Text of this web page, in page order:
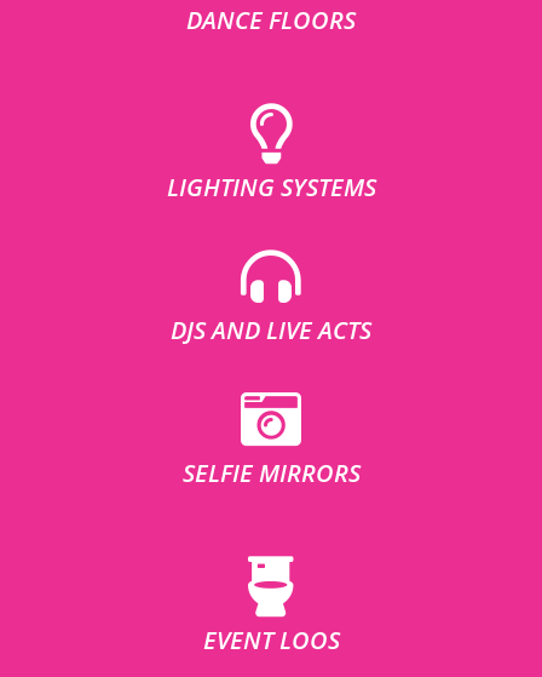
DANCE FLOORS
LIGHTING SYSTEMS
DJS AND LIVE ACTS
SELFIE MIRRORS
EVENT LOOS